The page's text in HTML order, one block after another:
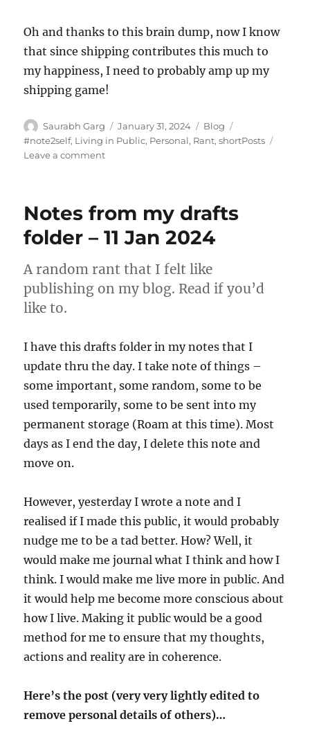
Oh and thanks to this brain dump, now I know
that since shipping contributes this much to
my happiness, I need to probably amp up my
shipping game!
Author
Saurabh Garg
Posted
on
January 31, 2024 Categories
Blog
#note2self, Living in Public, Personal, Rant,shortPosts
Leave a commenton
Jan
Notes from my drafts
folder – 11 Jan 2024
A random rant that I felt like
publishing on my blog. Read if you’d
like to.
I have this drafts folder in my notes that I
update thru the day. I take note of things –
some important, some random, some to be
used temporarily, some to be sent into my
permanent storage (Roam at this time). Most
days as I end the day, I delete this note and
move on.
However, yesterday I wrote a note and I
realised if I made this public, it would probably
nudge me to be a tad better. How? Well, it
would make me journal what I think and how I
think. I would make me live more in public. And
it would help me become more conscious about
how I live. Making it public would be a good
method for me to ensure that my thoughts,
actions and reality are in coherence.
Here’s the post (very very lightly edited to
remove personal details of others)…